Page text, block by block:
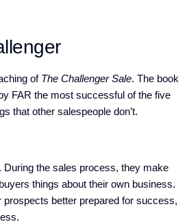
of The Challenger Sale. The book
FAR the most successful of the five
that other salespeople don’t.
During the sales process, they make
things about their own business.
better prepared for success,